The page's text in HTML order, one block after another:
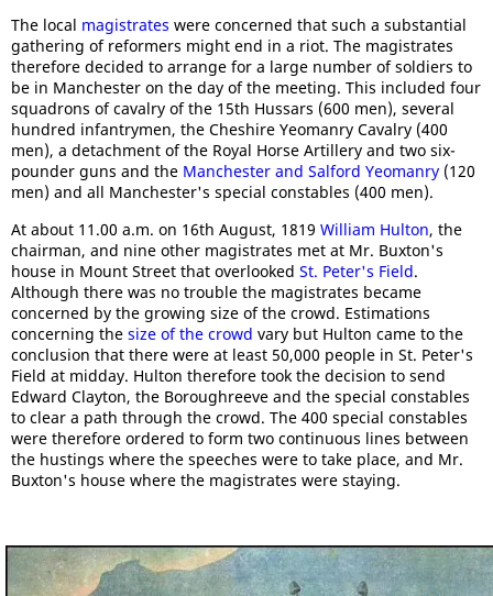
The local magistrates were concerned that such a substantial
gathering of reformers might end in a riot. The magistrates
therefore decided to arrange for a large number of soldiers to
be in Manchester on the day of the meeting. This included four
squadrons of cavalry of the 15th Hussars (600 men), several
hundred infantrymen, the Cheshire Yeomanry Cavalry (400
men), a detachment of the Royal Horse Artillery and two six-
pounder guns and the Manchester and Salford Yeomanry (120
men) and all Manchester's special constables (400 men).
At about 11.00 a.m. on 16th August, 1819 William Hulton, the
chairman, and nine other magistrates met at Mr. Buxton's
house in Mount Street that overlooked St. Peter's Field.
Although there was no trouble the magistrates became
concerned by the growing size of the crowd. Estimations
concerning the size of the crowd vary but Hulton came to the
conclusion that there were at least 50,000 people in St. Peter's
Field at midday. Hulton therefore took the decision to send
Edward Clayton, the Boroughreeve and the special constables
to clear a path through the crowd. The 400 special constables
were therefore ordered to form two continuous lines between
the hustings where the speeches were to take place, and Mr.
Buxton's house where the magistrates were staying.